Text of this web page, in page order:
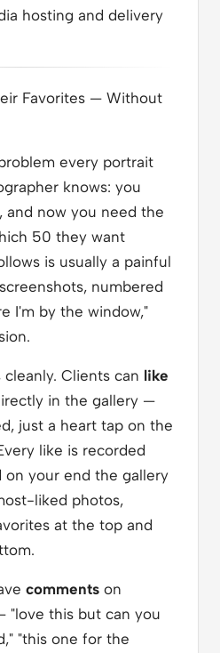
hosting and delivery
Favorites — Without
every portrait
knows: you
now you need the
50 they want
is usually a painful
numbered
I'm by the window,"
Clients can like
in the gallery —
just a heart tap on the
like is recorded
on your end the gallery
liked photos,
at the top and
comments on
"love this but can you
"this one for the